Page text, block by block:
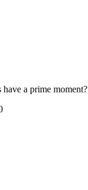
a prime moment?